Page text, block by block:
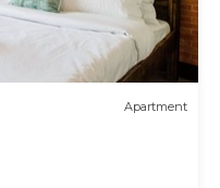
Apartment